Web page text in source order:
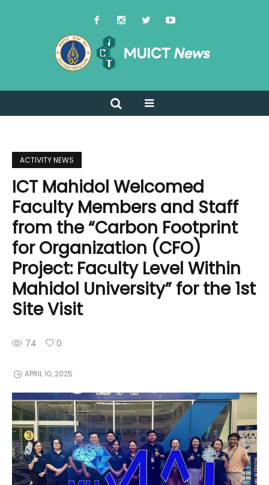
ACTIVITY NEWS
ICT Mahidol Welcomed
Faculty Members and Staff
from the “Carbon Footprint
for Organization (CFO)
Project: Faculty Level Within
Mahidol University” for the 1st
Site Visit
74 0
APRIL 10, 2025